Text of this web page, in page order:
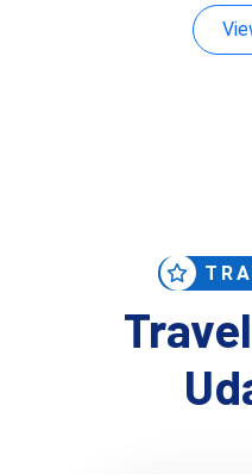
7. Ambrai Ghat
Things to Do in